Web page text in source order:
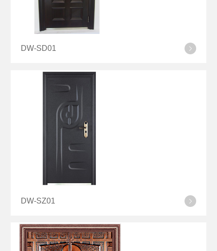
DW-SD01
DW-SZ01